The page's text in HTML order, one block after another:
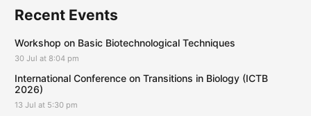
Recent Events
Workshop on Basic Biotechnological Techniques
30 Jul at 8:04 pm
International Conference on Transitions in Biology (ICTB
2026)
13 Jul at 5:30 pm